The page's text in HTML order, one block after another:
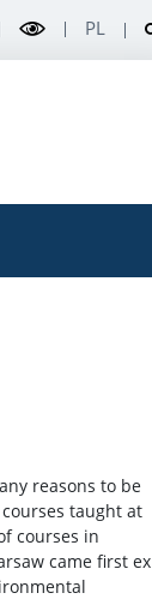
PL
reasons to be
taught at
courses in
came first ex